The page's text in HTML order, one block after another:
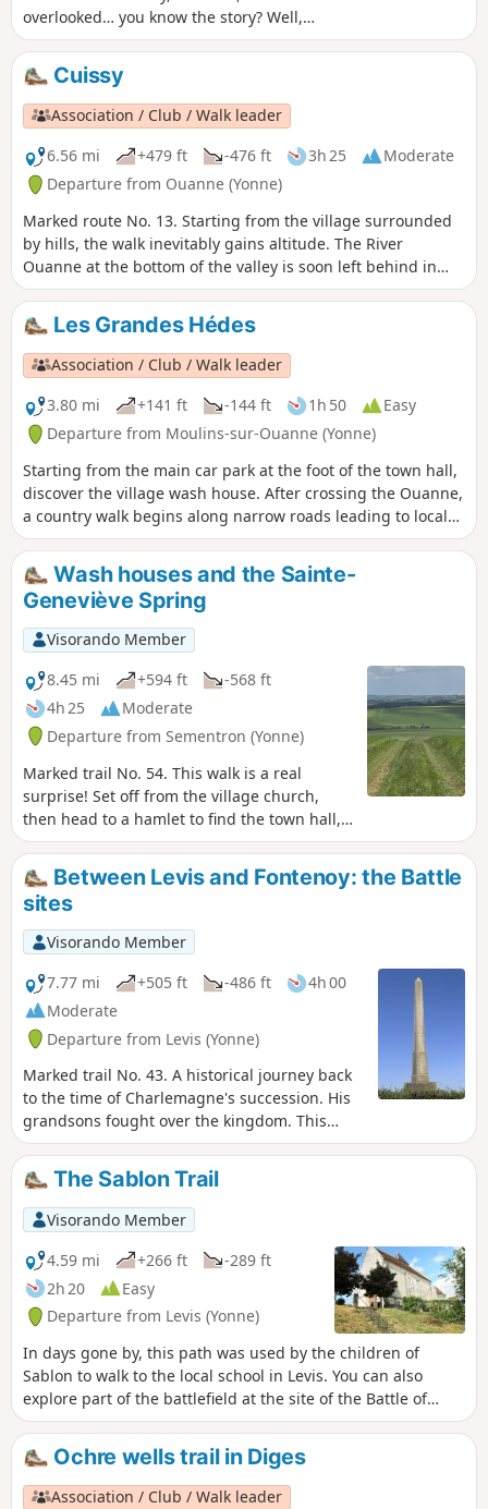
overlooked… you know the story? Well,
now head up to see what’s up there on
the plateau!
Cuissy
Association / Club / Walk leader
6.56 mi
+479 ft -476 ft 3h 25
Moderate
Departure from Ouanne (Yonne)
Marked route No. 13. Starting from the village surrounded
by hills, the walk inevitably gains altitude. The River
Ouanne at the bottom of the valley is soon left behind in
favour of historical remains: a chapel, old mills and wash
houses.Les Grandes Hédes
Association / Club / Walk leader
3.80 mi
+141 ft -144 ft 1h 50
Easy
Departure from Moulins-sur-Ouanne (Yonne)
Starting from the main car park at the foot of the town hall,
discover the village wash house. After crossing the Ouanne,
a country walk begins along narrow roads leading to local
hamlets and fairly well-shaded paths.
Wash houses and the Sainte-
Geneviève Spring
Visorando Member
8.45 mi
+594 ft
-568 ft
4h 25
Moderate
Departure from Sementron (Yonne)
Marked trail No. 54. This walk is a real
surprise! Set off from the village church,
then head to a hamlet to find the town hall,
before wandering through the rugged,
limestone terrain of La Forterre to discover
isolated hamlets and farms. On the way
back, enjoy a lovely view from the plateau
over the woods and landscapes of the Poyau
region.
Between Levis and Fontenoy: the Battle
sites
Visorando Member
7.77 mi
+505 ft -486 ft
4h 00
Moderate
Departure from Levis (Yonne)
Marked trail No. 43. A historical journey back
to the time of Charlemagne's succession. His
grandsons fought over the kingdom. This
division was settled by a battle and... discover
the places and history of this epic story.
The Sablon Trail
Visorando Member
4.59 mi
+266 ft
-289 ft
2h 20
Easy
Departure from Levis (Yonne)
In days gone by, this path was used by the children of
Sablon to walk to the local school in Levis. You can also
explore part of the battlefield at the site of the Battle of
Fontenoy.
Ochre wells trail in Diges
Association / Club / Walk leader